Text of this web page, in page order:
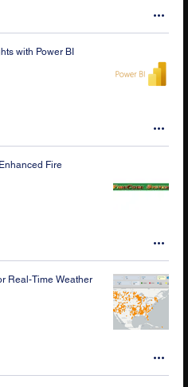
with Power BI
Fire
Real-Time Weather